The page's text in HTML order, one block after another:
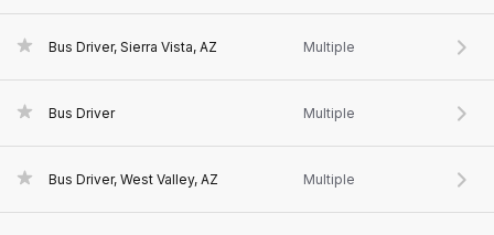
Bus Driver, Sierra Vista, AZ Multiple
Bus Driver Multiple
Bus Driver, West Valley, AZ Multiple